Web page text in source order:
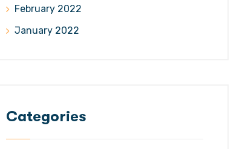
February 2022
January 2022
Categories